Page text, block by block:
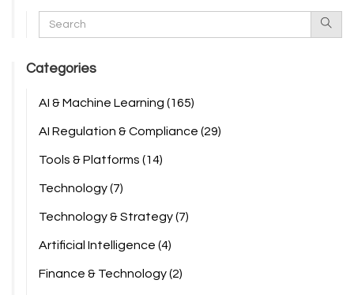
Categories
AI & Machine Learning (165)
AI Regulation & Compliance (29)
Tools & Platforms (14)
Technology(7)
Technology & Strategy(7)
Artificial Intelligence (4)
Finance & Technology(2)